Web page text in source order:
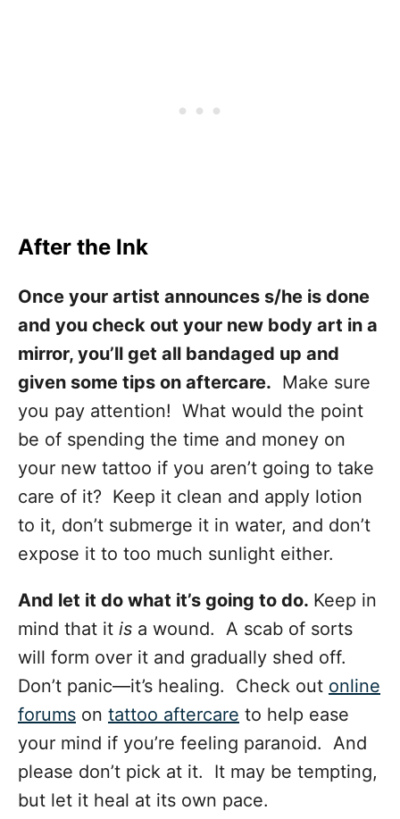
After the Ink
Once your artist announces s/he is done
and you check out your new body art in a
mirror, you’ll get all bandaged up and
given some tips on aftercare. Make sure
you pay attention! What would the point
be of spending the time and money on
your new tattoo if you aren’t going to take
care of it? Keep it clean and apply lotion
to it, don’t submerge it in water, and don’t
expose it to too much sunlight either.
And let it do what it’s going to do. Keep in
mind that it is a wound. A scab of sorts
will form over it and gradually shed off.
Don’t panic—it’s healing. Check out online
forums on tattoo aftercare to help ease
your mind if you’re feeling paranoid. And
please don’t pick at it. It may be tempting,
but let it heal at its own pace.